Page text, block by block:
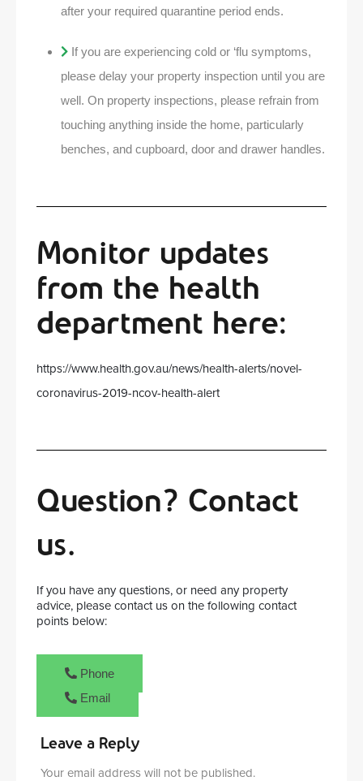
after your required quarantine period ends.
If you are experiencing cold or ‘flu symptoms,
please delay your property inspection until you are
well. On property inspections, please refrain from
touching anything inside the home, particularly
benches, and cupboard, door and drawer handles.
Monitor updates
from the health
department here:
https://www.health.gov.au/news/health-alerts/novel-
coronavirus-2019-ncov-health-alert
Question? Contact
us.
If you have any questions, or need any property
advice, please contact us on the following contact
points below:
Phone
Email
Leave a Reply
Your email address will not be published.